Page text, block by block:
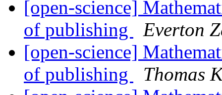
[open-science]
of publishing
Everton
[open-science]
of publishing
Thomas